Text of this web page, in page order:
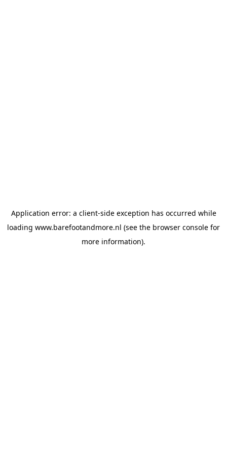
Application error: a client-side exception has occurred while
loading www.barefootandmore.nl (see the browser console for
more information).